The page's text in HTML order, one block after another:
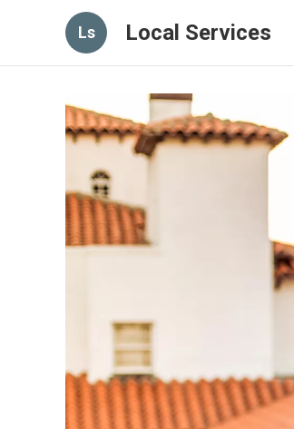
Ls Local Services